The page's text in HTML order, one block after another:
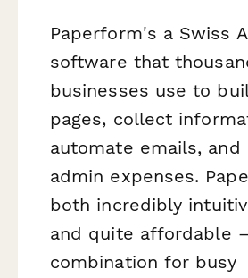
Paperform's a Swiss
software that
businesses use to
pages, collect
automate emails,
admin expenses.
both incredibly
and quite affordable
combination for busy